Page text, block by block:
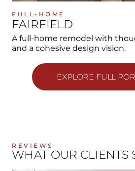
FULL-HOME
FAIRFIELD
A full-home remodel with
and a cohesive design vision.
EXPLORE FULL
REVIEWS
WHAT OUR CLIENTS